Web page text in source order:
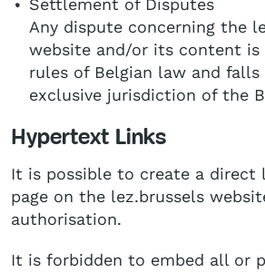
Settlement of Disputes
Any dispute concerning the
website and/or its content
rules of Belgian law and
exclusive jurisdiction of the
Hypertext Links
It is possible to create a
page on the lez.brussels
authorisation.
It is forbidden to embed all or